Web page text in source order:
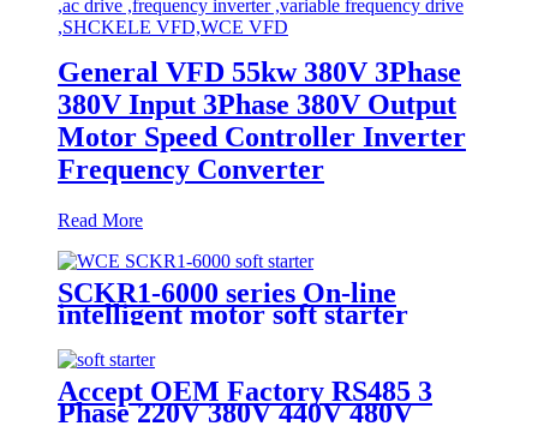
General VFD 55kw 380V 3Phase
380V Input 3Phase 380V Output
Motor Speed Controller Inverter
Frequency Converter
Read More
SCKR1-6000 series On-line
intelligent motor soft starter
Accept OEM Factory RS485 3
Phase 220V 380V 440V 480V